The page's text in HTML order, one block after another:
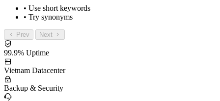
• Use short keywords
• Try synonyms
Prev Next
99.9% Uptime
Vietnam Datacenter
Backup & Security